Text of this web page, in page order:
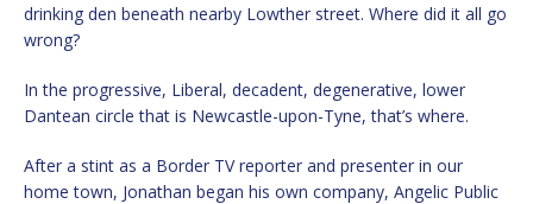
drinking den beneath nearby Lowther street. Where did it all go
wrong?
In the progressive, Liberal, decadent, degenerative, lower
Dantean circle that is Newcastle-upon-Tyne, that’s where.
After a stint as a Border TV reporter and presenter in our
home town, Jonathan began his own company, Angelic Public